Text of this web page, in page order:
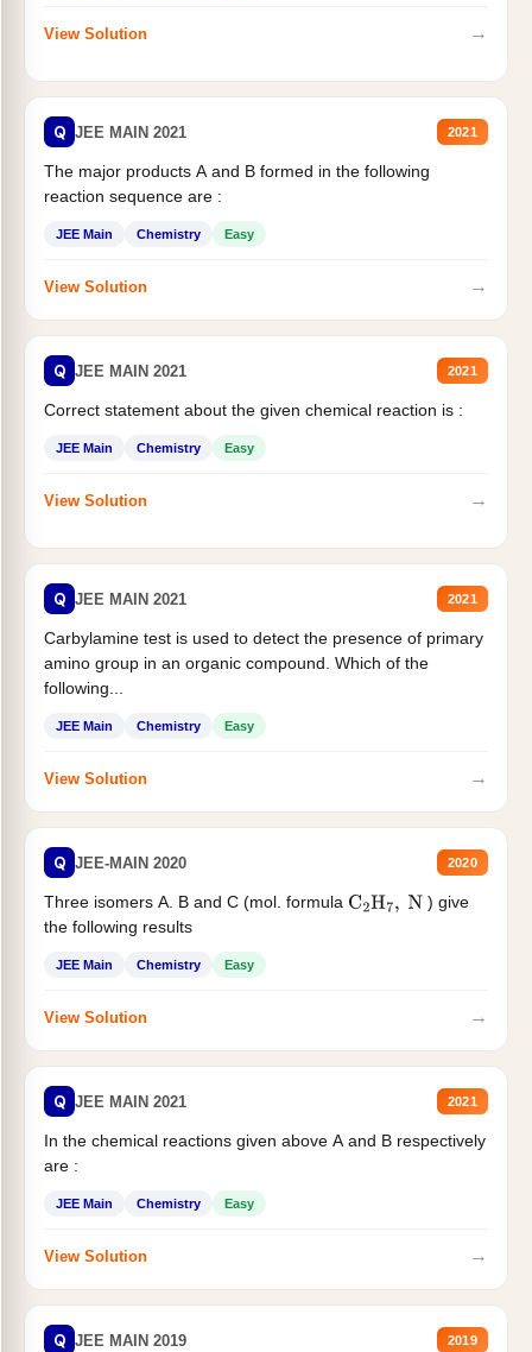
View Solution →
Q JEE MAIN 2021 2021
The major products A and B formed in the following
reaction sequence are :
JEE Main Chemistry Easy
View Solution →
Q JEE MAIN 2021 2021
Correct statement about the given chemical reaction is :
JEE Main Chemistry Easy
View Solution →
Q JEE MAIN 2021 2021
Carbylamine test is used to detect the presence of primary
amino group in an organic compound. Which of the
following...
JEE Main Chemistry Easy
View Solution →
Q JEE-MAIN 2020 2020
Three isomers A. B and C (mol. formula C2H7, N
) give
the following results
JEE Main Chemistry Easy
View Solution →
Q JEE MAIN 2021 2021
In the chemical reactions given above A and B respectively
are :
JEE Main Chemistry Easy
View Solution →
Q JEE MAIN 2019 2019